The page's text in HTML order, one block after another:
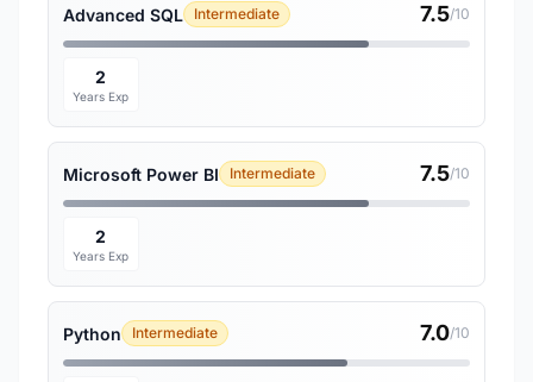
Advanced SQL Intermediate 7.5/10
2
Years Exp
Microsoft Power BI Intermediate 7.5/10
2
Years Exp
Python Intermediate 7.0/10